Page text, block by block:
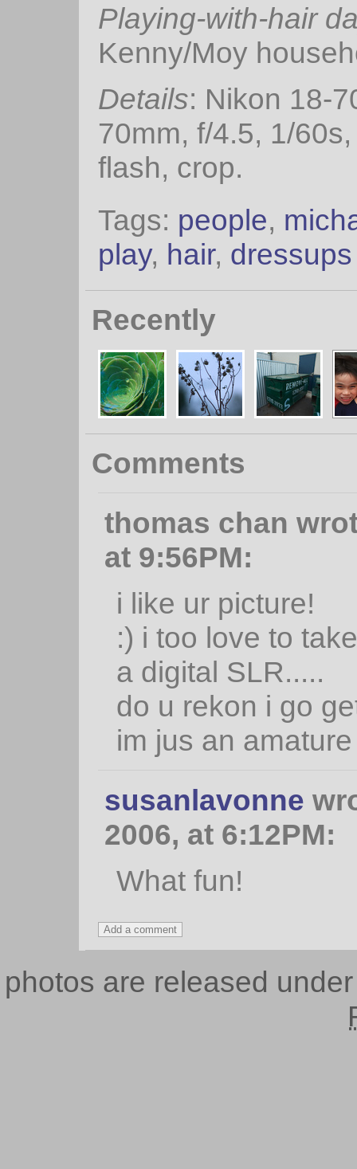
Playing-with-hair
Kenny/Moy
Details: Nikon 18-
70mm, f/4.5, 1/
flash, crop.
Tags: people,
play, hair, dressups
Recently
Comments
thomas chan
at 9:56PM:
i like ur picture!
:) i too love to
a digital SLR.....
do u rekon i go
im jus an
susanlavonne
2006, at 6:12PM:
What fun!
photos are released